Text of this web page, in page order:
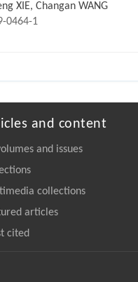
XIE, Changan WANG
0464-1
and content
and issues
collections
articles
cited